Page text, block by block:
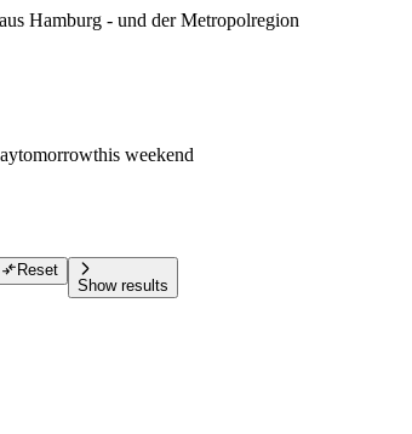
Hamburg - und der Metropolregion
tomorrowthis weekend
Reset
Show results